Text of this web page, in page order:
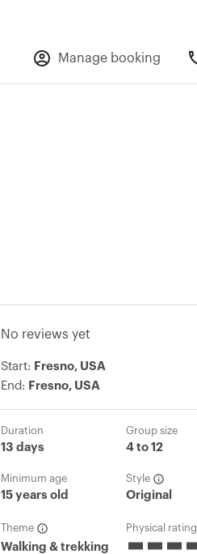
Manage booking
No reviews yet
Start: Fresno, USA
End: Fresno, USA
Duration
13 days
Group size
4 to 12
Minimum age
15 years old
Style
Original
Theme
Walking & trekking
Physical rating